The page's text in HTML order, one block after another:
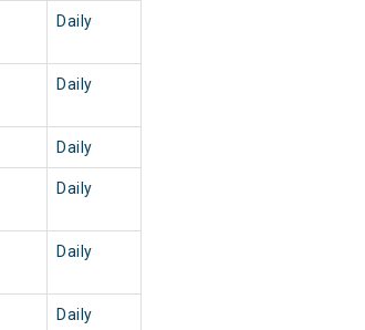
Daily
Daily
Daily
Daily
Daily
Daily